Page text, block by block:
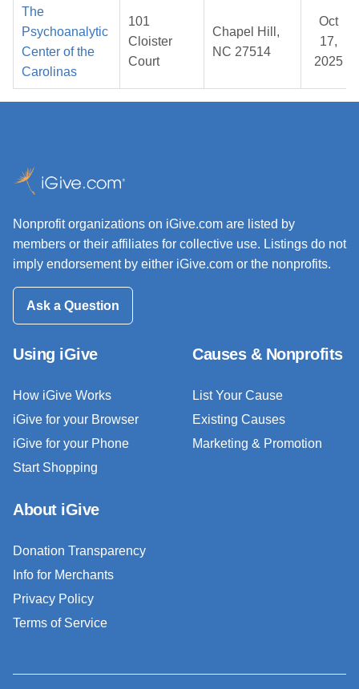
The
Psychoanalytic
Center of the
Carolinas
101
Cloister
Court
Chapel Hill,
NC 27514
Oct
17,
2025
Nonprofit organizations on iGive.com are listed by
members or their affiliates for collective use. Listings do not
imply endorsement by either iGive.com or the nonprofits.
Ask a Question
Using iGive
How iGive Works
iGive for your Browser
iGive for your Phone
Start Shopping
Causes & Nonprofits
List Your Cause
Existing Causes
Marketing & Promotion
About iGive
Donation Transparency
Info for Merchants
Privacy Policy
Terms of Service